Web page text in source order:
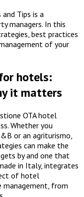
Tips is a
managers. In this
best practices
of your
hotels:
it matters
OTA hotel
Whether you
or an agriturismo,
can make the
by and one that
in Italy, integrates
of hotel
management, from